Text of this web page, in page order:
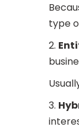
type
2.
3.